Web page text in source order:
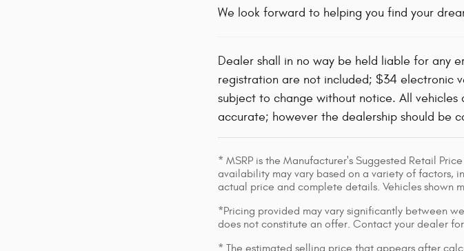
We look forward to helping you find your
Dealer shall in no way be held liable for any
registration are not included; $34 electronic
subject to change without notice. All
accurate; however the dealership should be
* MSRP is the Manufacturer's Suggested Retail
availability may vary based on a variety of factors,
actual price and complete details. Vehicles shown
*Pricing provided may vary significantly between
does not constitute an offer. Contact your dealer